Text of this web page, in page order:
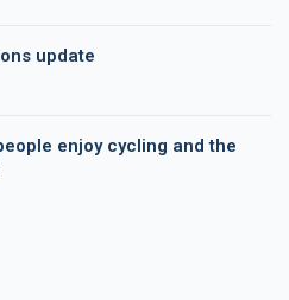
update
enjoy cycling and the